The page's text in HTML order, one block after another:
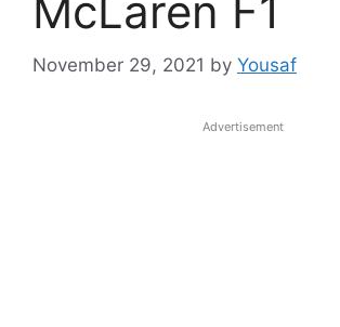
McLaren F1
November 29, 2021 by Yousaf
Advertisement